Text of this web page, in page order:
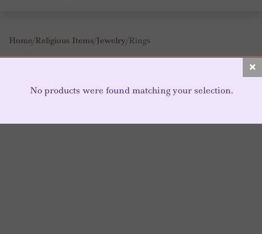
Home/Religious Items/Jewelry/ Rings
No products were found matching your selection.